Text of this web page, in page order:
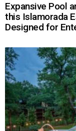
Expansive Pool
this Islamorada
Designed for